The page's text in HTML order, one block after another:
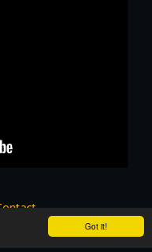
Got it!
to their respectful
is not associated